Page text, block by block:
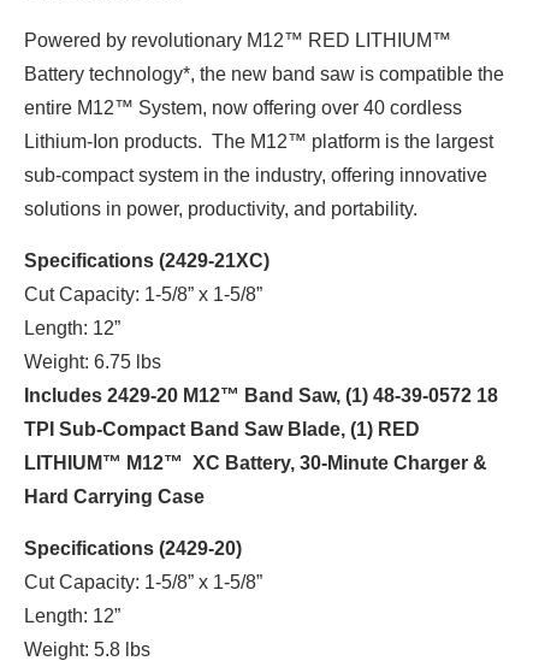
Powered by revolutionary M12™ RED LITHIUM™
Battery technology*, the new band saw is compatible the
entire M12™ System, now offering over 40 cordless
Lithium-Ion products. The M12™ platform is the largest
sub-compact system in the industry, offering innovative
solutions in power, productivity, and portability.
Specifications (2429-21XC)
Cut Capacity: 1-5/8” x 1-5/8”
Length: 12”
Weight: 6.75 lbs
Includes 2429-20 M12™ Band Saw, (1) 48-39-0572 18
TPI Sub-Compact Band Saw Blade, (1) RED
LITHIUM™ M12™ XC Battery, 30-Minute Charger &
Hard Carrying Case
Specifications (2429-20)
Cut Capacity: 1-5/8” x 1-5/8”
Length: 12”
Weight: 5.8 lbs